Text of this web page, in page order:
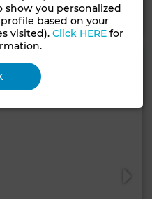
WhatsApp
show you personalized
based on your
visited).Click HERE for